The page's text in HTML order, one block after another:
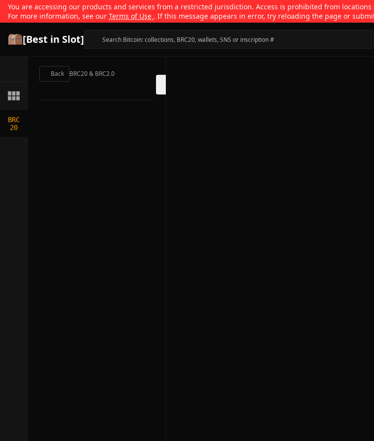
You are accessing our products and services from a restricted jurisdiction. Access is prohibited from
For more information, see our Terms of Use . If this message appears in error, try reloading the page or
[Best in Slot]
BRC
20
Back BRC20 & BRC2.0